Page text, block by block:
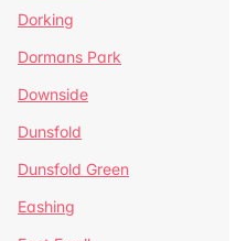
Dorking
Dormans Park
Downside
Dunsfold
Dunsfold Green
Eashing